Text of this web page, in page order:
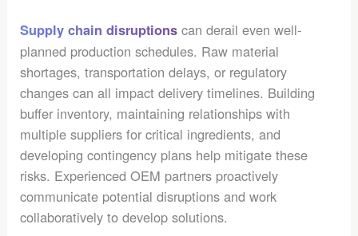
Supply chain disruptions can derail even well-
planned production schedules. Raw material
shortages, transportation delays, or regulatory
changes can all impact delivery timelines. Building
buffer inventory, maintaining relationships with
multiple suppliers for critical ingredients, and
developing contingency plans help mitigate these
risks. Experienced OEM partners proactively
communicate potential disruptions and work
collaboratively to develop solutions.